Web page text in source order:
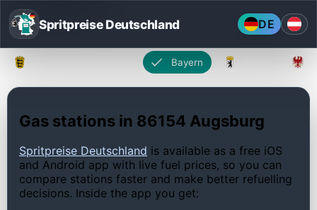
Spritpreise Deutschland DE
Bayern
Gas stations in 86154 Augsburg
Spritpreise Deutschland is available as a free iOS
and Android app with live fuel prices, so you can
compare stations faster and make better refuelling
decisions. Inside the app you get: